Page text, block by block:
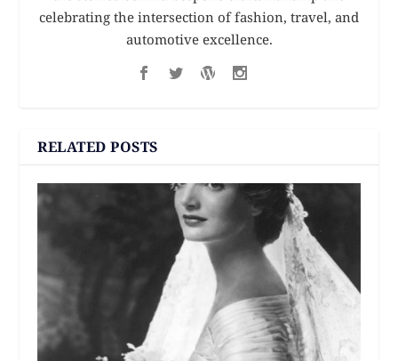
celebrating the intersection of fashion, travel, and
automotive excellence.
RELATED POSTS